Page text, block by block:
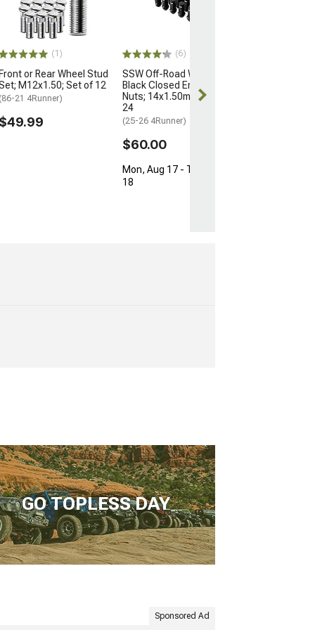
(1)
Front or Rear Wheel Stud
M12x1.50; Set of 12
(86-21 4Runner)
$49.99
(6)
SSW Off-Road Wheels
Black Closed Ended Lug
Nuts; 14x1.50mm; Set of
24
(25-26 4Runner)
$60.00
Mon, Aug 17 - Tue, Aug
18
GO TOPLESS DAY
Sponsored Ad